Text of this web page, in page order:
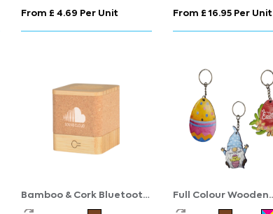
From £ 4.69 Per Unit From £ 16.95 Per Unit
Bamboo & Cork Bluetooth
Speaker
Full Colour Wooden
Keyring